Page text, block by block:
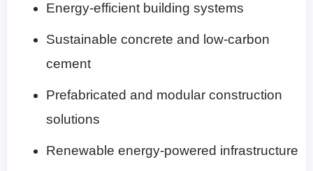
Energy-efficient building systems
Sustainable concrete and low-carbon
cement
Prefabricated and modular construction
solutions
Renewable energy-powered infrastructure